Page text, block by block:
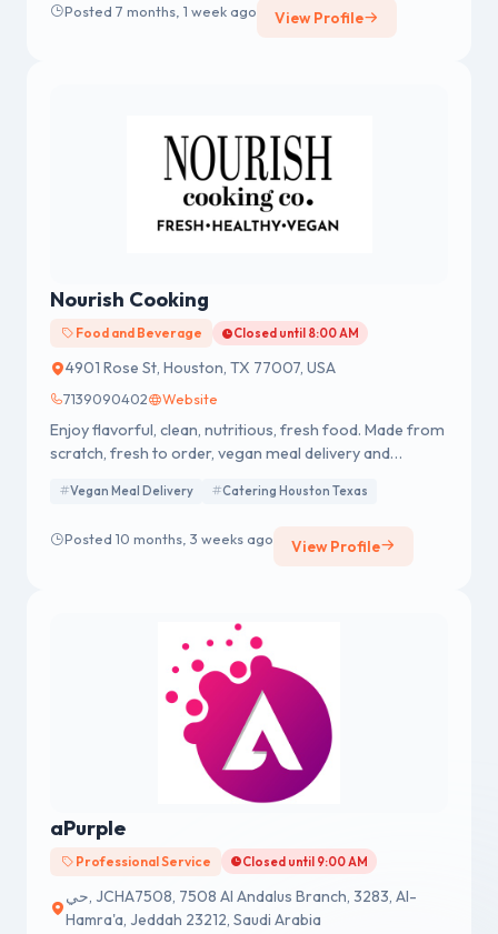
Posted 7 months, 1 week ago View Profile
Nourish Cooking
Food and Beverage Closed until 8:00 AM
4901 Rose St, Houston, TX 77007, USA
7139090402 Website
Enjoy flavorful, clean, nutritious, fresh food. Made from
scratch, fresh to order, vegan meal delivery and
Vegan Meal Delivery Catering Houston Texas
Posted 10 months, 3 weeks ago View Profile
aPurple
Professional Service Closed until 9:00 AM
حي, JCHA7508, 7508 Al Andalus Branch, 3283, Al-
Hamra'a, Jeddah 23212, Saudi Arabia